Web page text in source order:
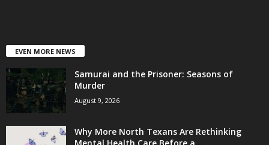
EVEN MORE NEWS
Samurai and the Prisoner: Seasons of
Murder
August 9, 2026
Why More North Texans Are Rethinking